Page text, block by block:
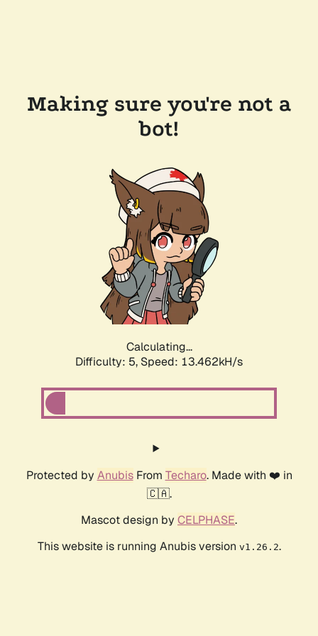
Making sure you're not a
bot!
Calculating...
Difficulty: 5, Speed: 13.462kH/s
Protected by AnubisFrom Techaro. Made with ❤️ in
🇨🇦.
Mascot design by CELPHASE.
This website is running Anubis version v1.26.2.